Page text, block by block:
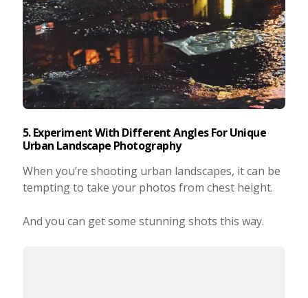
5. Experiment With Different Angles For Unique
Urban Landscape Photography
When you’re shooting urban landscapes, it can be
tempting to take your photos from chest height.
And you can get some stunning shots this way.